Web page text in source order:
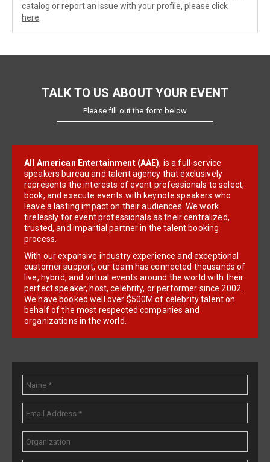
catalog or report an issue with your profile, please click
here
TALK TO US ABOUT YOUR EVENT
Please fill out the form below
All American Entertainment (AAE), is a full-service
speakers bureau and talent agency that exclusively
represents the interests of event professionals to select,
book, and execute events with keynote speakers who
leave a lasting impact on their audiences. We work
tirelessly for event professionals as their centralized,
trusted, and impartial partner in the talent booking
process.
With our expansive industry experience and exceptional
customer support, our team has connected thousands of
live, hybrid, and virtual events around the world with their
perfect speaker, host, celebrity, or performer since 2002.
We have booked well over $500M of celebrity talent on
behalf of the most respected companies and
organizations in the world.